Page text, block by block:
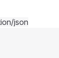
json